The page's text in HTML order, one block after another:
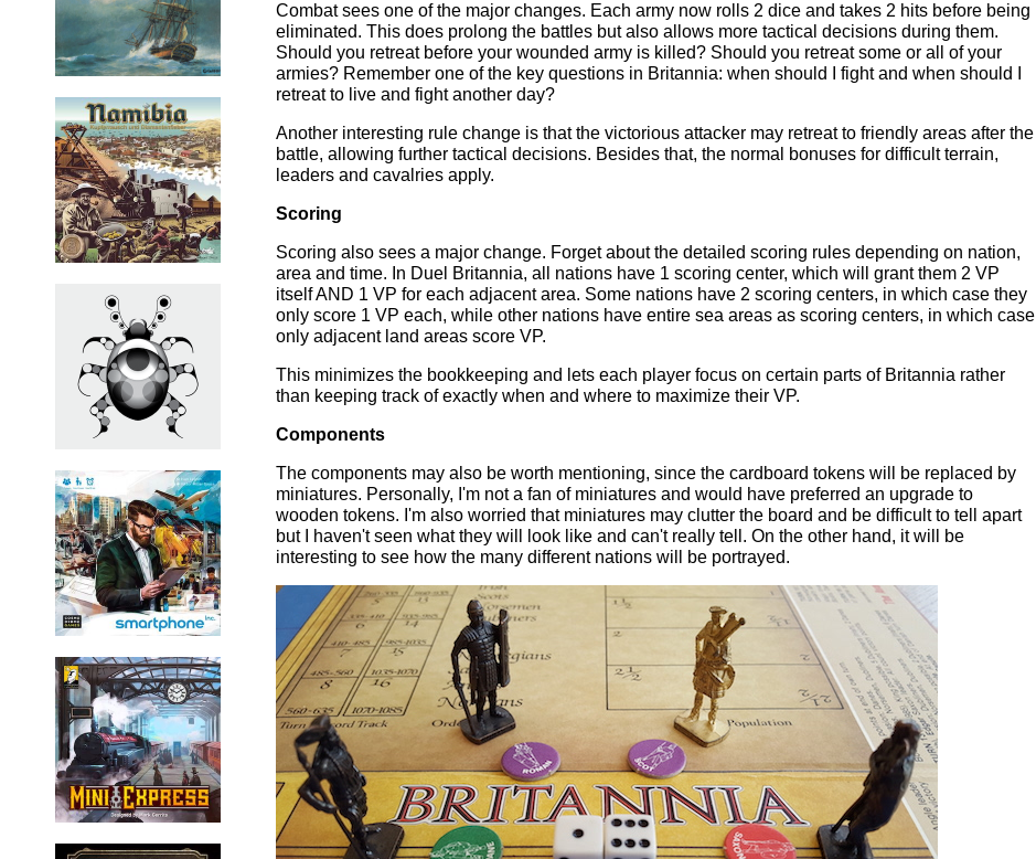
Combat sees one of the major changes. Each army now rolls 2 dice and takes 2 hits before being
eliminated. This does prolong the battles but also allows more tactical decisions during them.
Should you retreat before your wounded army is killed? Should you retreat some or all of your
armies? Remember one of the key questions in Britannia: when should I fight and when should I
retreat to live and fight another day?
Another interesting rule change is that the victorious attacker may retreat to friendly areas after the
battle, allowing further tactical decisions. Besides that, the normal bonuses for difficult terrain,
leaders and cavalries apply.
Scoring
Scoring also sees a major change. Forget about the detailed scoring rules depending on nation,
area and time. In Duel Britannia, all nations have 1 scoring center, which will grant them 2 VP
itself AND 1 VP for each adjacent area. Some nations have 2 scoring centers, in which case they
only score 1 VP each, while other nations have entire sea areas as scoring centers, in which case
only adjacent land areas score VP.
This minimizes the bookkeeping and lets each player focus on certain parts of Britannia rather
than keeping track of exactly when and where to maximize their VP.
Components
The components may also be worth mentioning, since the cardboard tokens will be replaced by
miniatures. Personally, I'm not a fan of miniatures and would have preferred an upgrade to
wooden tokens. I'm also worried that miniatures may clutter the board and be difficult to tell apart
but I haven't seen what they will look like and can't really tell. On the other hand, it will be
interesting to see how the many different nations will be portrayed.